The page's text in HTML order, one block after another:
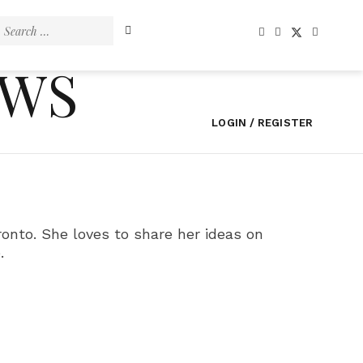
Search
She loves to share her ideas on
LOGIN / REGISTER